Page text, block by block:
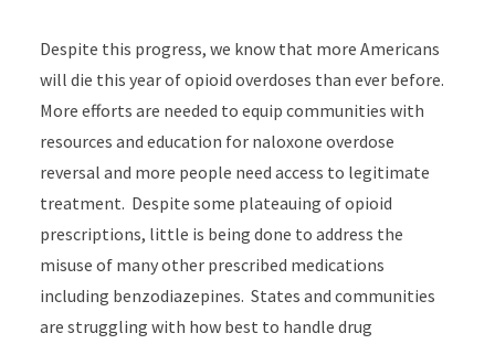
Despite this progress, we know that more Americans
will die this year of opioid overdoses than ever before.
More efforts are needed to equip communities with
resources and education for naloxone overdose
reversal and more people need access to legitimate
treatment. Despite some plateauing of opioid
prescriptions, little is being done to address the
misuse of many other prescribed medications
including benzodiazepines. States and communities
are struggling with how best to handle drug